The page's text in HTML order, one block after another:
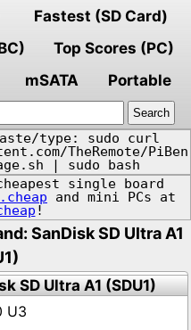
Fastest (SD Card)
Top Scores (PC)
mSATA
Portable
type: sudo curl
TheRemote/PiBen
| sudo bash
single board
and mini PCs at
!
SanDisk SD Ultra A1
SD Ultra A1 (SDU1)
U3